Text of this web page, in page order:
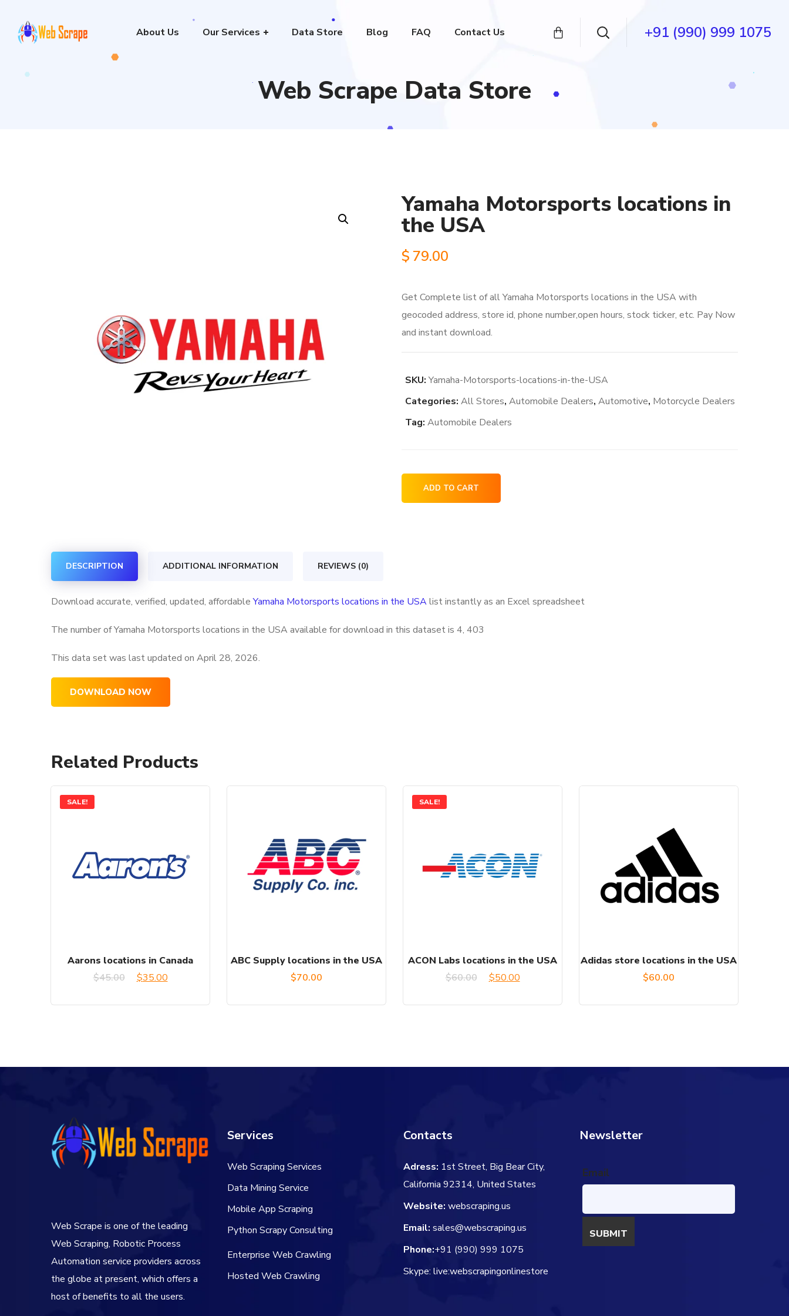
About Us Our Services Data Store Blog FAQ Contact Us +91 (990) 999 1075
Web Scrape Data Store
Yamaha Motorsports locations in
the USA
$ 79.00
Get Complete list of all Yamaha Motorsports locations in the USA with
geocoded address, store id, phone number,open hours, stock ticker, etc. Pay Now
and instant download.
SKU:Yamaha-Motorsports-locations-in-the-USA
Categories: All Stores, Automobile Dealers, Automotive, Motorcycle Dealers
Tag: Automobile Dealers
Yamaha
Motorsports
ADD TO CART
DESCRIPTION ADDITIONAL INFORMATION REVIEWS (0)
Download accurate, verified, updated, affordableYamaha Motorsports locations in the USAlist instantly as an Excel spreadsheet
The number of Yamaha Motorsports locations in the USA available for download in this dataset is 4, 403
This data set was last updated on April 28, 2026.
DOWNLOAD NOW
Related Products
SALE!
Aarons locations in Canada
$45.00
Original
$35.00Current
ABC Supply locations in the USA
$70.00
SALE!
ACON Labs locations in the USA
$60.00
Original
$50.00Current
Adidas store locations in the USA
$60.00
Web Scrape is one of the leading
Web Scraping, Robotic Process
Automation service providers across
the globe at present, which offers a
host of benefits to all the users.
Services
Web Scraping Services
Data Mining Service
Mobile App Scraping
Python Scrapy Consulting
Enterprise Web Crawling
Hosted Web Crawling
Contacts
Adress: 1st Street, Big Bear City,
California 92314, United States
Website: webscraping.us
Email: sales@webscraping.us
Phone:+91 (990) 999 1075
Skype: live:webscrapingonlinestore
Newsletter
Email